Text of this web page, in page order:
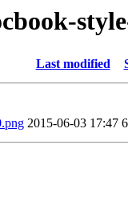
Last modified
2015-06-03 17:47